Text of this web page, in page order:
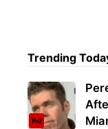
Trending